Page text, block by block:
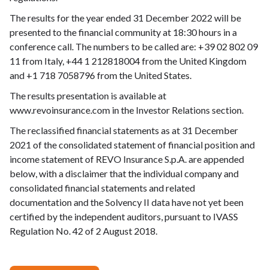
The results for the year ended 31 December 2022 will be
presented to the financial community at 18:30 hours in a
conference call. The numbers to be called are: +39 02 802 09
11 from Italy, +44 1 212818004 from the United Kingdom
and +1 718 7058796 from the United States.
The results presentation is available at
www.revoinsurance.com in the Investor Relations section.
The reclassified financial statements as at 31 December
2021 of the consolidated statement of financial position and
income statement of REVO Insurance S.p.A. are appended
below, with a disclaimer that the individual company and
consolidated financial statements and related
documentation and the Solvency II data have not yet been
certified by the independent auditors, pursuant to IVASS
Regulation No. 42 of 2 August 2018.